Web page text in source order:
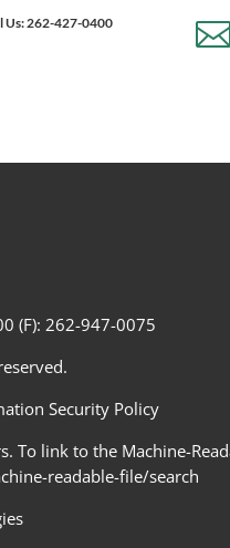
Us: 262-427-0400 
(F): 262-947-0075
Security Policy
To link to the Machine-
readable-file/search